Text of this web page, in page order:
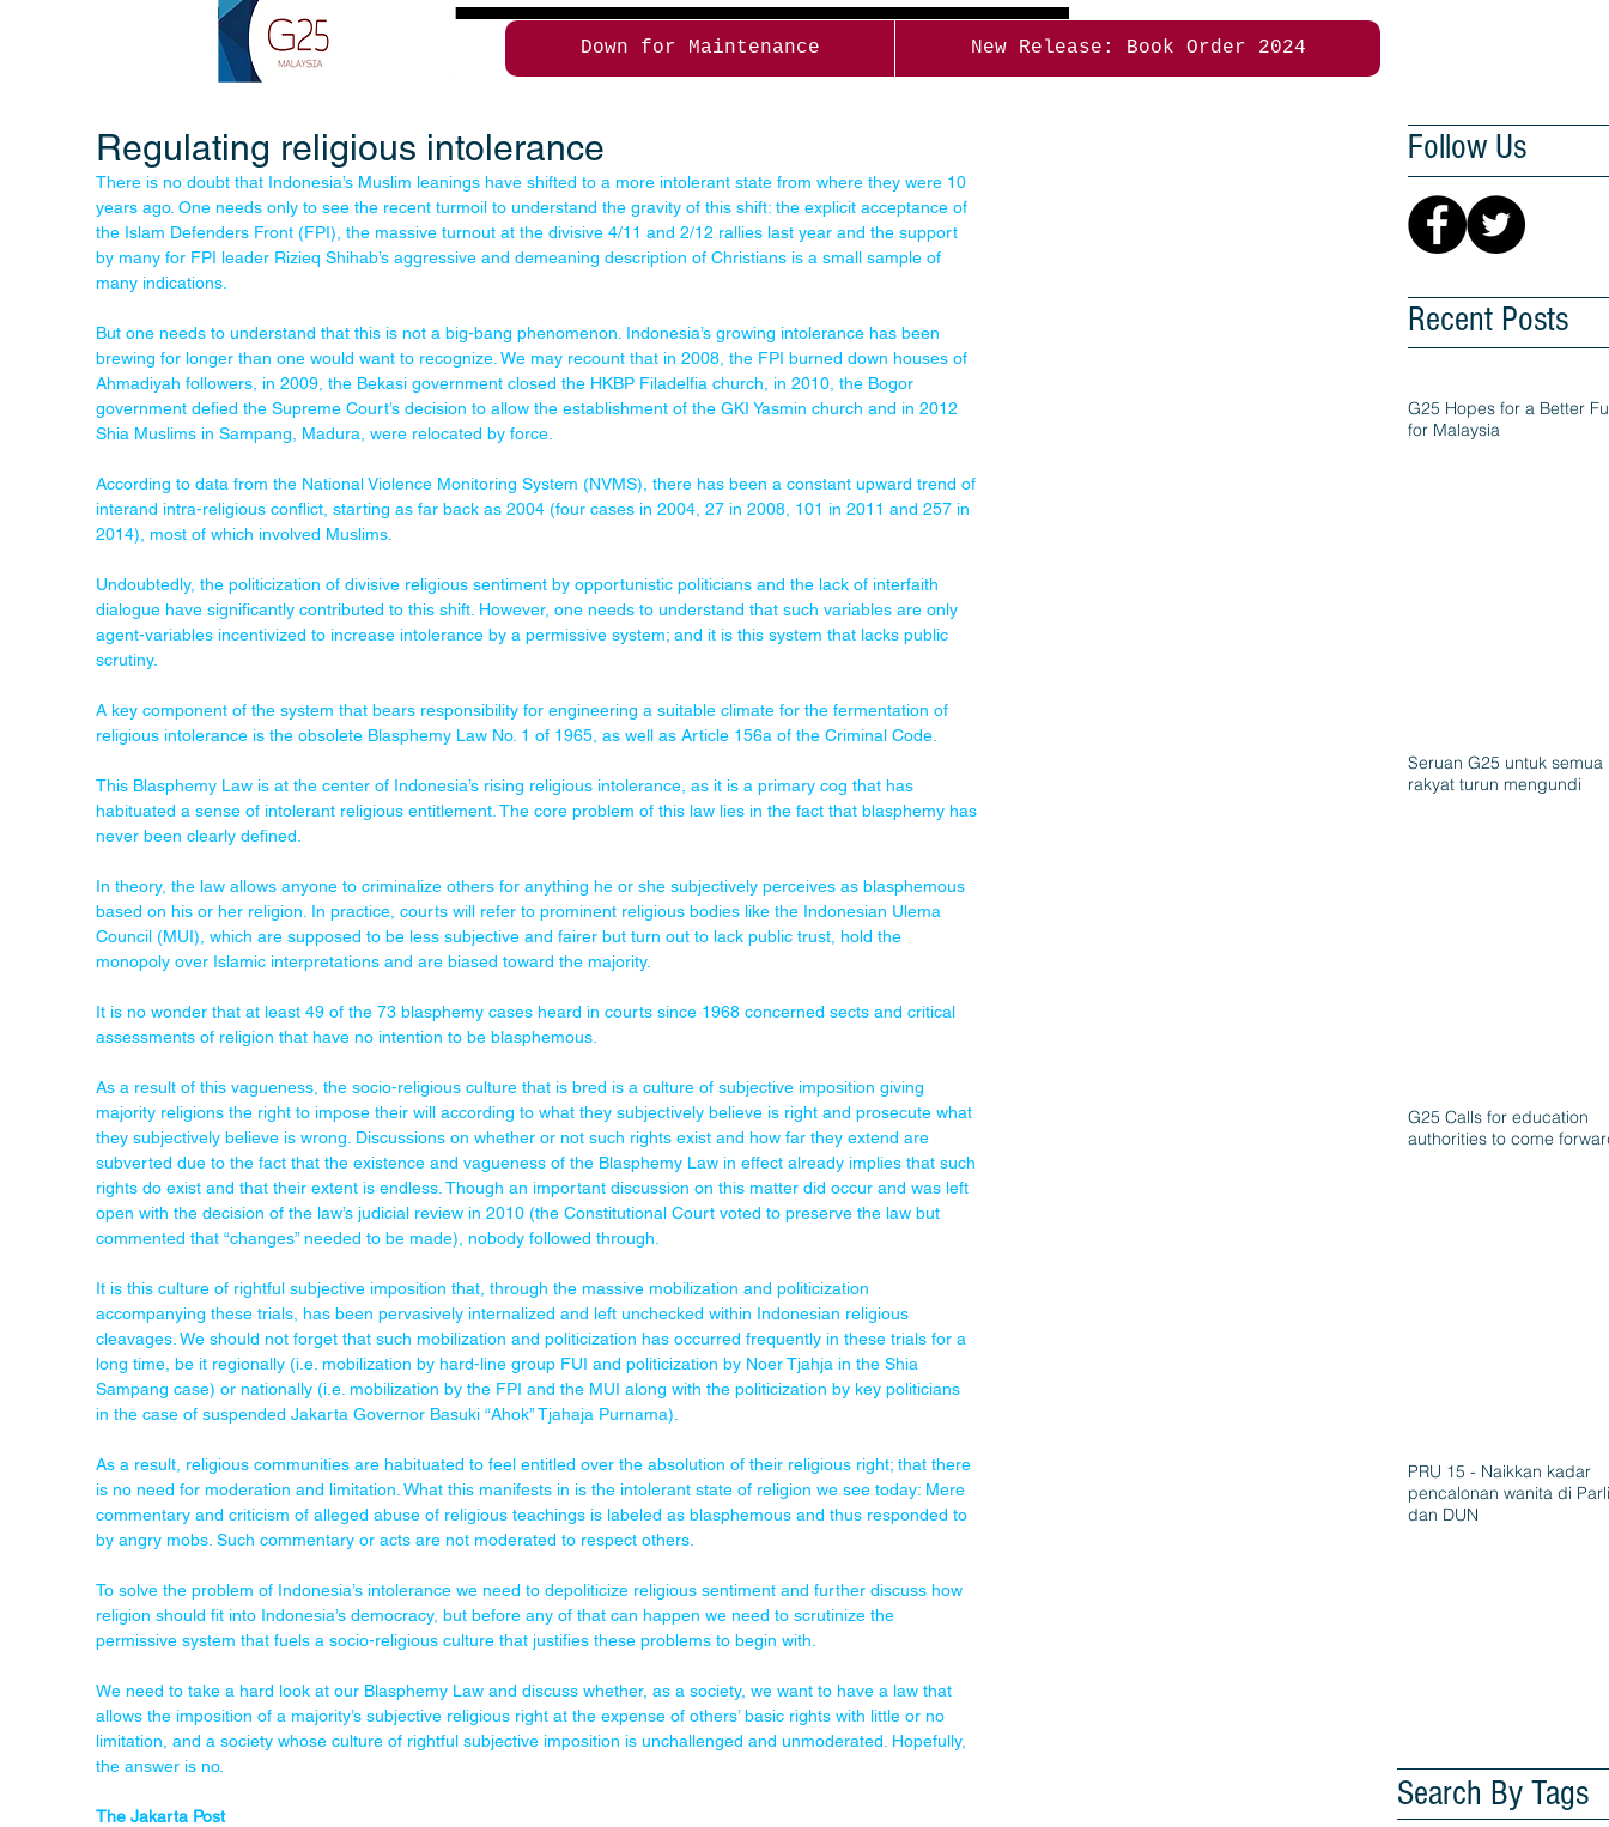
Down for Maintenance New Release: Book Order 2024
Regulating religious intolerance
There is no doubt that Indonesia’s Muslim leanings have shifted to a more intolerant state from where they were 10
years ago. One needs only to see the recent turmoil to understand the gravity of this shift: the explicit acceptance of
the Islam Defenders Front (FPI), the massive turnout at the divisive 4/11 and 2/12 rallies last year and the support
by many for FPI leader Rizieq Shihab’s aggressive and demeaning description of Christians is a small sample of
many indications.
But one needs to understand that this is not a big-bang phenomenon. Indonesia’s growing intolerance has been
brewing for longer than one would want to recognize. We may recount that in 2008, the FPI burned down houses of
Ahmadiyah followers, in 2009, the Bekasi government closed the HKBP Filadelfia church, in 2010, the Bogor
government defied the Supreme Court’s decision to allow the establishment of the GKI Yasmin church and in 2012
Shia Muslims in Sampang, Madura, were relocated by force.
According to data from the National Violence Monitoring System (NVMS), there has been a constant upward trend of
interand intra-religious conflict, starting as far back as 2004 (four cases in 2004, 27 in 2008, 101 in 2011 and 257 in
2014), most of which involved Muslims.
Undoubtedly, the politicization of divisive religious sentiment by opportunistic politicians and the lack of interfaith
dialogue have significantly contributed to this shift. However, one needs to understand that such variables are only
agent-variables incentivized to increase intolerance by a permissive system; and it is this system that lacks public
scrutiny.
A key component of the system that bears responsibility for engineering a suitable climate for the fermentation of
religious intolerance is the obsolete Blasphemy Law No. 1 of 1965, as well as Article 156a of the Criminal Code.
This Blasphemy Law is at the center of Indonesia’s rising religious intolerance, as it is a primary cog that has
habituated a sense of intolerant religious entitlement. The core problem of this law lies in the fact that blasphemy has
never been clearly defined.
In theory, the law allows anyone to criminalize others for anything he or she subjectively perceives as blasphemous
based on his or her religion. In practice, courts will refer to prominent religious bodies like the Indonesian Ulema
Council (MUI), which are supposed to be less subjective and fairer but turn out to lack public trust, hold the
monopoly over Islamic interpretations and are biased toward the majority.
It is no wonder that at least 49 of the 73 blasphemy cases heard in courts since 1968 concerned sects and critical
assessments of religion that have no intention to be blasphemous.
As a result of this vagueness, the socio-religious culture that is bred is a culture of subjective imposition giving
majority religions the right to impose their will according to what they subjectively believe is right and prosecute what
they subjectively believe is wrong. Discussions on whether or not such rights exist and how far they extend are
subverted due to the fact that the existence and vagueness of the Blasphemy Law in effect already implies that such
rights do exist and that their extent is endless. Though an important discussion on this matter did occur and was left
open with the decision of the law’s judicial review in 2010 (the Constitutional Court voted to preserve the law but
commented that “changes” needed to be made), nobody followed through.
It is this culture of rightful subjective imposition that, through the massive mobilization and politicization
accompanying these trials, has been pervasively internalized and left unchecked within Indonesian religious
cleavages. We should not forget that such mobilization and politicization has occurred frequently in these trials for a
long time, be it regionally (i.e. mobilization by hard-line group FUI and politicization by Noer Tjahja in the Shia
Sampang case) or nationally (i.e. mobilization by the FPI and the MUI along with the politicization by key politicians
in the case of suspended Jakarta Governor Basuki “Ahok” Tjahaja Purnama).
As a result, religious communities are habituated to feel entitled over the absolution of their religious right; that there
is no need for moderation and limitation. What this manifests in is the intolerant state of religion we see today: Mere
commentary and criticism of alleged abuse of religious teachings is labeled as blasphemous and thus responded to
by angry mobs. Such commentary or acts are not moderated to respect others.
To solve the problem of Indonesia’s intolerance we need to depoliticize religious sentiment and further discuss how
religion should fit into Indonesia’s democracy, but before any of that can happen we need to scrutinize the
permissive system that fuels a socio-religious culture that justifies these problems to begin with.
We need to take a hard look at our Blasphemy Law and discuss whether, as a society, we want to have a law that
allows the imposition of a majority’s subjective religious right at the expense of others’ basic rights with little or no
limitation, and a society whose culture of rightful subjective imposition is unchallenged and unmoderated. Hopefully,
the answer is no.
The Jakarta Post
Follow Us
Recent Posts
G25 Hopes for a Better
for Malaysia
Seruan G25 untuk semua
rakyat turun mengundi
G25 Calls for education
authorities to come
PRU 15 - Naikkan kadar
pencalonan wanita di
dan DUN
Search By Tags